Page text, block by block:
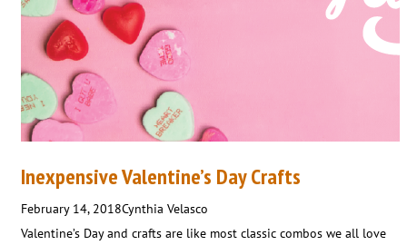
Inexpensive Valentine’s Day Crafts
February 14, 2018Cynthia Velasco
Valentine’s Day and crafts are like most classic combos we all love